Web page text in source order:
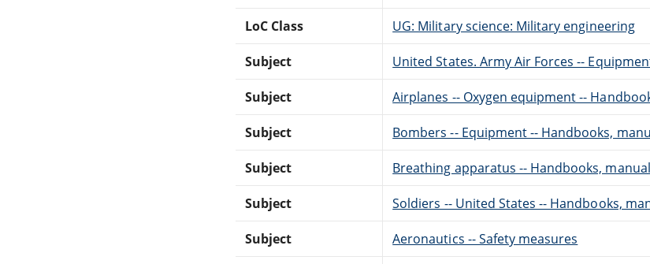
LoC Class UG: Military science: Military engineering
Subject United States. Army Air Forces --
Subject Airplanes -- Oxygen equipment --
Subject Bombers -- Equipment -- Handbooks,
Subject Breathing apparatus -- Handbooks,
Subject Soldiers -- United States -- Handbooks,
Subject Aeronautics -- Safety measures